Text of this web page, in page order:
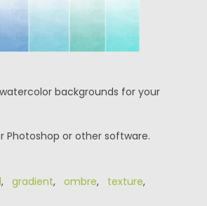
backgrounds for your
Photoshop or other software.
, gradient, ombre, texture,